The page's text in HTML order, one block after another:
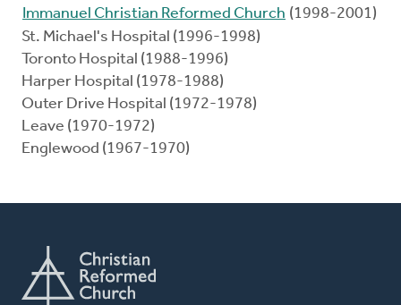
Immanuel Christian Reformed Church (1998-2001)
St. Michael's Hospital (1996-1998)
Toronto Hospital (1988-1996)
Harper Hospital (1978-1988)
Outer Drive Hospital (1972-1978)
Leave (1970-1972)
Englewood (1967-1970)